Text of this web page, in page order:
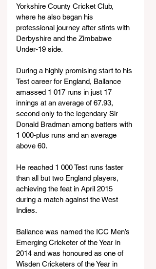
Yorkshire County Cricket Club,
where he also began his
professional journey after stints with
Derbyshire and the Zimbabwe
Under-19 side.
During a highly promising start to his
Test career for England, Ballance
amassed 1 017 runs in just 17
innings at an average of 67.93,
second only to the legendary Sir
Donald Bradman among batters with
1 000-plus runs and an average
above 60.
He reached 1 000 Test runs faster
than all but two England players,
achieving the feat in April 2015
during a match against the West
Indies.
Ballance was named the ICC Men’s
Emerging Cricketer of the Year in
2014 and was honoured as one of
Wisden Cricketers of the Year in